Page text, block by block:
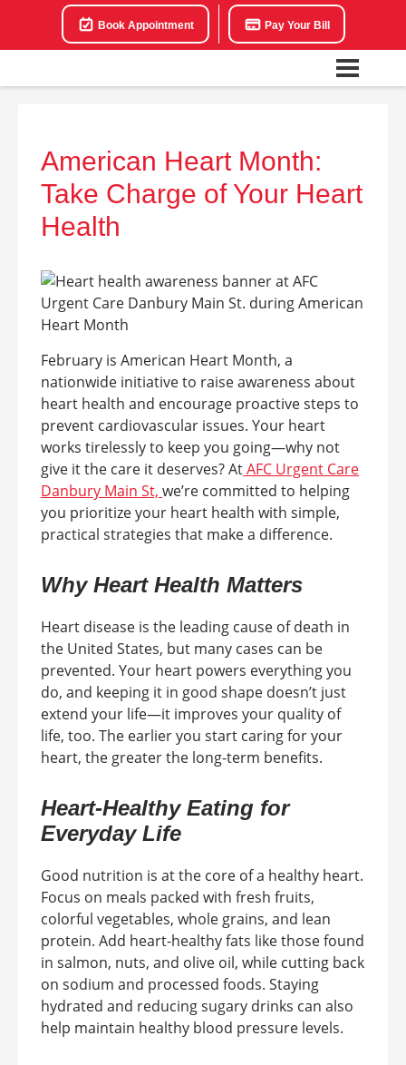
Book Appointment Pay Your Bill
American Heart Month:
Take Charge of Your Heart
Health
February is American Heart Month, a
nationwide initiative to raise awareness about
heart health and encourage proactive steps to
prevent cardiovascular issues. Your heart
works tirelessly to keep you going—why not
give it the care it deserves? AtAFC Urgent Care
Danbury Main St, we’re committed to helping
you prioritize your heart health with simple,
practical strategies that make a difference.
Why Heart Health Matters
Heart disease is the leading cause of death in
the United States, but many cases can be
prevented. Your heart powers everything you
do, and keeping it in good shape doesn’t just
extend your life—it improves your quality of
life, too. The earlier you start caring for your
heart, the greater the long-term benefits.
Heart-Healthy Eating for
Everyday Life
Good nutrition is at the core of a healthy heart.
Focus on meals packed with fresh fruits,
colorful vegetables, whole grains, and lean
protein. Add heart-healthy fats like those found
in salmon, nuts, and olive oil, while cutting back
on sodium and processed foods. Staying
hydrated and reducing sugary drinks can also
help maintain healthy blood pressure levels.